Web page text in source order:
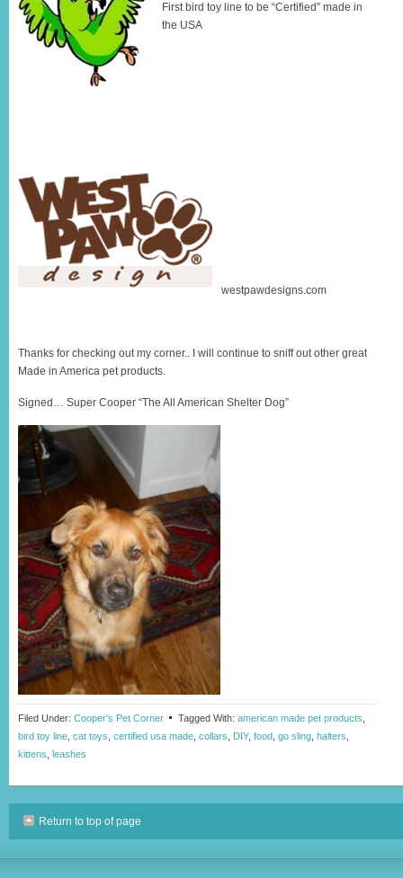
First bird toy line to be “Certified” made in
the USA
westpawdesigns.com
Thanks for checking out my corner.. I will continue to sniff out other great
Made in America pet products.
Signed… Super Cooper “The All American Shelter Dog”
Filed Under: Cooper's Pet Corner Tagged With: american made pet products
bird toy line cat toys certified usa made collars DIY, food go sling halters
kittens leashes
Return to top of page